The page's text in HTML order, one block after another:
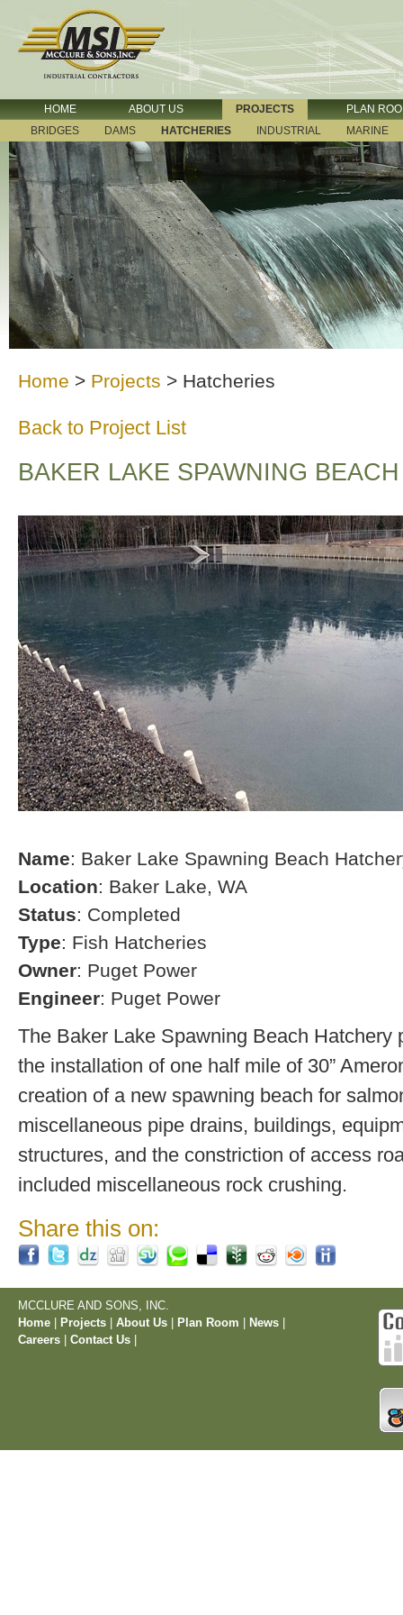
HOME ABOUT US PROJECTS
PLAN
BRIDGES
DAMS HATCHERIES INDUSTRIAL MARINE
Home > Projects > Hatcheries
Back to Project List
BAKER LAKE SPAWNING
Name: Baker Lake Spawning Beach
Location: Baker Lake, WA
Status: Completed
Type: Fish Hatcheries
Owner: Puget Power
Engineer: Puget Power
The Baker Lake Spawning Beach Hatchery
the installation of one half mile of 30”
creation of a new spawning beach for
miscellaneous pipe drains, buildings,
structures, and the constriction of access
included miscellaneous rock crushing.
Share this on:
MCCLURE AND SONS, INC.
Home
Projects About Us Plan Room News
Careers
Contact Us